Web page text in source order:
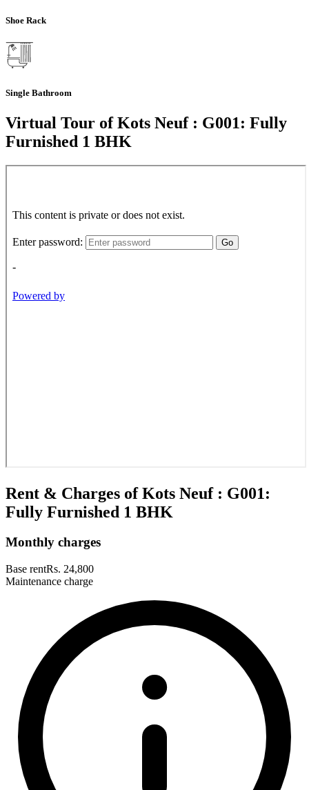
Shoe Rack
Single Bathroom
Virtual Tour of Kots Neuf : G001: Fully
Furnished 1 BHK
Rent & Charges of Kots Neuf : G001:
Fully Furnished 1 BHK
Monthly charges
Base rentRs. 24,800
Maintenance charge